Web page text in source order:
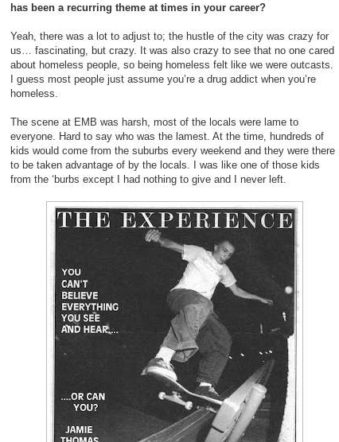
has been a recurring theme at times in your career?
Yeah, there was a lot to adjust to; the hustle of the city was crazy for
us… fascinating, but crazy. It was also crazy to see that no one cared
about homeless people, so being homeless felt like we were outcasts.
I guess most people just assume you’re a drug addict when you’re
homeless.
The scene at EMB was harsh, most of the locals were lame to
everyone. Hard to say who was the lamest. At the time, hundreds of
kids would come from the suburbs every weekend and they were there
to be taken advantage of by the locals. I was like one of those kids
from the ‘burbs except I had nothing to give and I never left.